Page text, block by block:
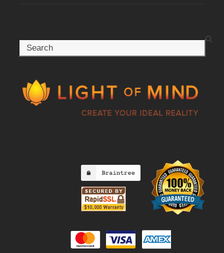
Search